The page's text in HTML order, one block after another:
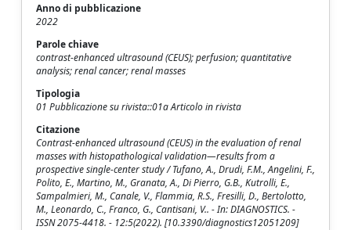
Anno di pubblicazione
2022
Parole chiave
contrast-enhanced ultrasound (CEUS); perfusion; quantitative
analysis; renal cancer; renal masses
Tipologia
01 Pubblicazione su rivista::01a Articolo in rivista
Citazione
Contrast-enhanced ultrasound (CEUS) in the evaluation of renal
masses with histopathological validation—results from a
prospective single-center study / Tufano, A., Drudi, F.M., Angelini, F.,
Polito, E., Martino, M., Granata, A., Di Pierro, G.B., Kutrolli, E.,
Sampalmieri, M., Canale, V., Flammia, R.S., Fresilli, D., Bertolotto,
M., Leonardo, C., Franco, G., Cantisani, V.. - In: DIAGNOSTICS. -
ISSN 2075-4418. - 12:5(2022). [10.3390/diagnostics12051209]